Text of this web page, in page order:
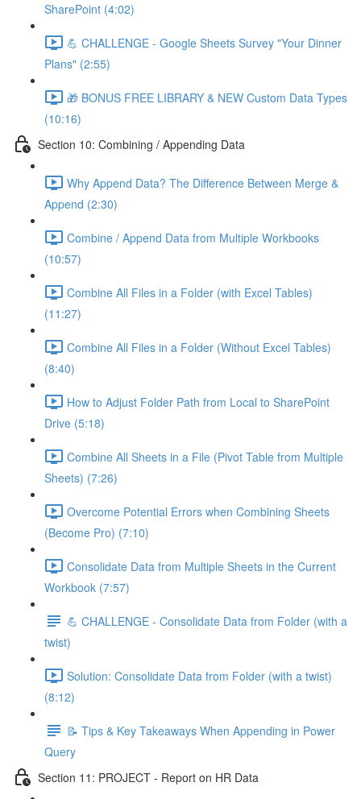
SharePoint (4:02)
💪 CHALLENGE - Google Sheets Survey "Your Dinner
Plans" (2:55)
🎁 BONUS FREE LIBRARY & NEW Custom Data Types
(10:16)
Section 10: Combining / Appending Data
Why Append Data? The Difference Between Merge &
Append (2:30)
Combine / Append Data from Multiple Workbooks
(10:57)
Combine All Files in a Folder (with Excel Tables)
(11:27)
Combine All Files in a Folder (Without Excel Tables)
(8:40)
How to Adjust Folder Path from Local to SharePoint
Drive (5:18)
Combine All Sheets in a File (Pivot Table from Multiple
Sheets) (7:26)
Overcome Potential Errors when Combining Sheets
(Become Pro) (7:10)
Consolidate Data from Multiple Sheets in the Current
Workbook (7:57)
💪 CHALLENGE - Consolidate Data from Folder (with a
twist)
Solution: Consolidate Data from Folder (with a twist)
(8:12)
📝 Tips & Key Takeaways When Appending in Power
Query
Section 11: PROJECT - Report on HR Data